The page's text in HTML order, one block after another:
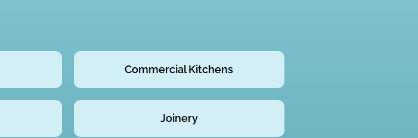
Commercial Kitchens
Joinery